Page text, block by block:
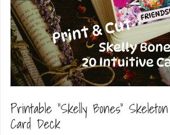
Printable "Skelly Bones"
Card Deck